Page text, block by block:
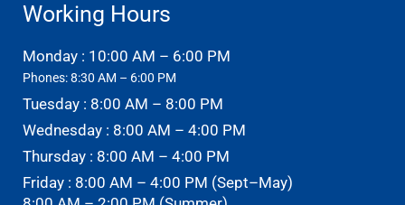
Working Hours
Monday : 10:00 AM – 6:00 PM
Phones: 8:30 AM – 6:00 PM
Tuesday : 8:00 AM – 8:00 PM
Wednesday : 8:00 AM – 4:00 PM
Thursday : 8:00 AM – 4:00 PM
Friday : 8:00 AM – 4:00 PM (Sept–May)